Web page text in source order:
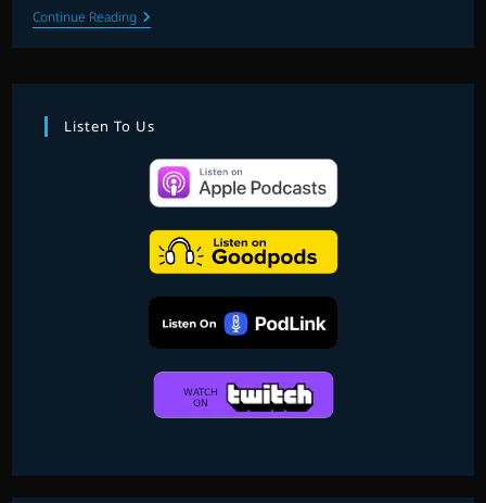
Continue ReadingTHE
FLAGSHIP
SHOW:
“BETTER
THAN
NEVER”
HALLOWEEN
SPECIAL
Listen To Us